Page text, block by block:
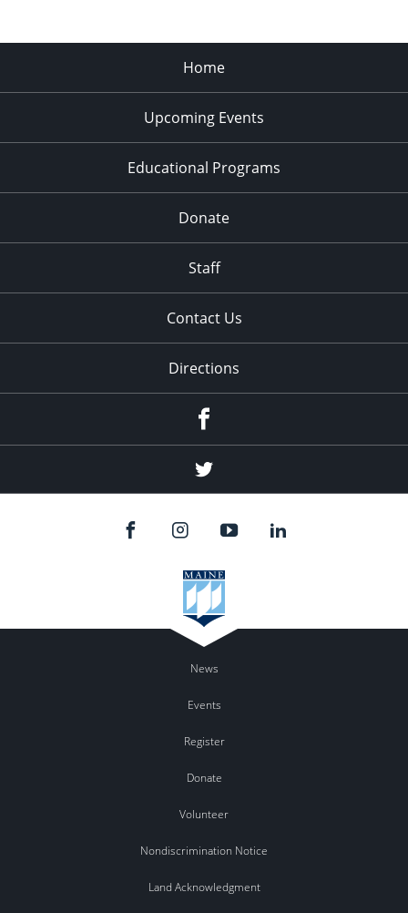
Home
Upcoming Events
Educational Programs
Donate
Staff
Contact Us
Directions
Twitter
News
Events
Register
Donate
Volunteer
Nondiscrimination Notice
Land Acknowledgment